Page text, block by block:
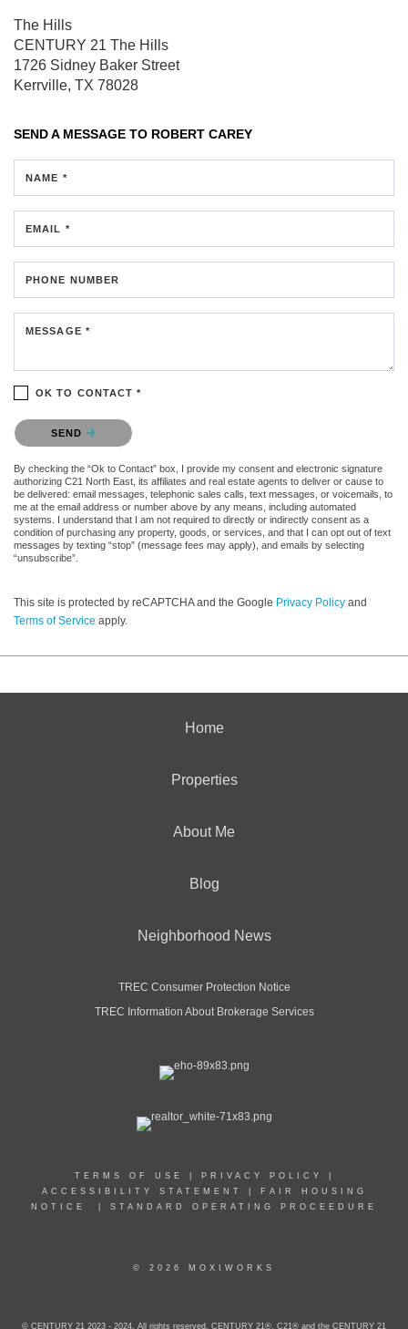
The Hills
CENTURY 21 The Hills
1726 Sidney Baker Street
Kerrville, TX 78028
SEND A MESSAGE TO ROBERT CAREY
NAME *
EMAIL *
PHONE NUMBER
MESSAGE *
OK TO CONTACT *
Please confirm that you are not a robot.
SEND
By checking the “Ok to Contact” box, I provide my consent and electronic signature
authorizing C21 North East, its affiliates and real estate agents to deliver or cause to
be delivered: email messages, telephonic sales calls, text messages, or voicemails, to
me at the email address or number above by any means, including automated
systems. I understand that I am not required to directly or indirectly consent as a
condition of purchasing any property, goods, or services, and that I can opt out of text
messages by texting “stop” (message fees may apply), and emails by selecting
“unsubscribe”.
This site is protected by reCAPTCHA and the Google Privacy Policy and
Terms of Service apply.
Home
Properties
About Me
Blog
Neighborhood News
TREC Consumer Protection Notice
TREC Information About Brokerage Services
TERMS OF USE PRIVACY POLICY
ACCESSIBILITY STATEMENT
FAIR HOUSING
NOTICE
STANDARD OPERATING PROCEEDURE
© 2026 MOXIWORKS
© CENTURY 21 2023 - 2024. All rights reserved. CENTURY 21®, C21® and the CENTURY 21